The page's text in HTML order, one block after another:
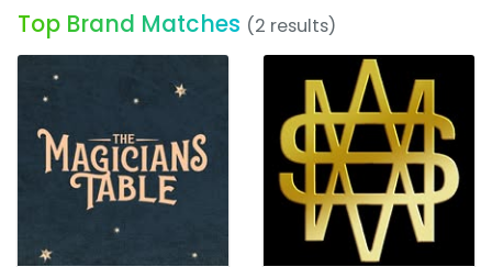
Top Brand Matches (2 results)